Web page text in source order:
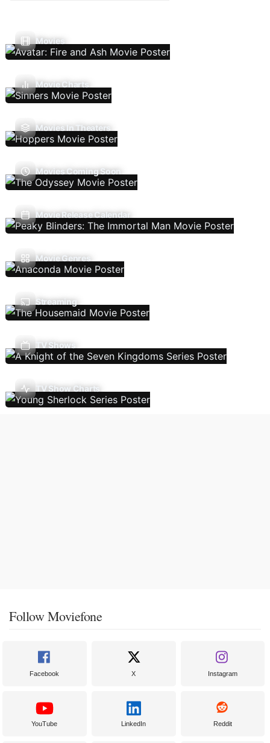
Movies
Movie Charts
Movies In Theaters
Movies Coming Soon
Movie Release Calendar
Movie Genres
Streaming
TV Shows
TV Show Charts
Follow Moviefone
Facebook X Instagram
YouTube LinkedIn Reddit